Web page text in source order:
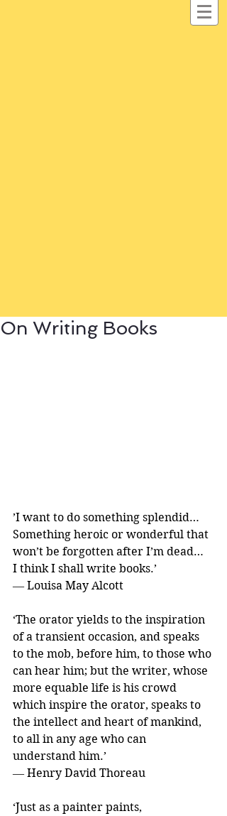
On Writing Books
’I want to do something splendid…
Something heroic or wonderful that
won’t be forgotten after I’m dead…
I think I shall write books.’
― Louisa May Alcott
‘The orator yields to the inspiration
of a transient occasion, and speaks
to the mob, before him, to those who
can hear him; but the writer, whose
more equable life is his crowd
which inspire the orator, speaks to
the intellect and heart of mankind,
to all in any age who can
understand him.’
― Henry David Thoreau
‘Just as a painter paints,